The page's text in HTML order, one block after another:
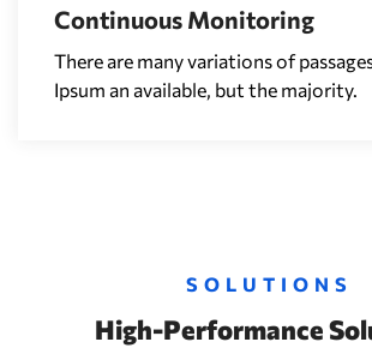
Continuous Monitoring
There are many variations of
Ipsum an available, but the majority.
SOLUTIONS
High-Performance